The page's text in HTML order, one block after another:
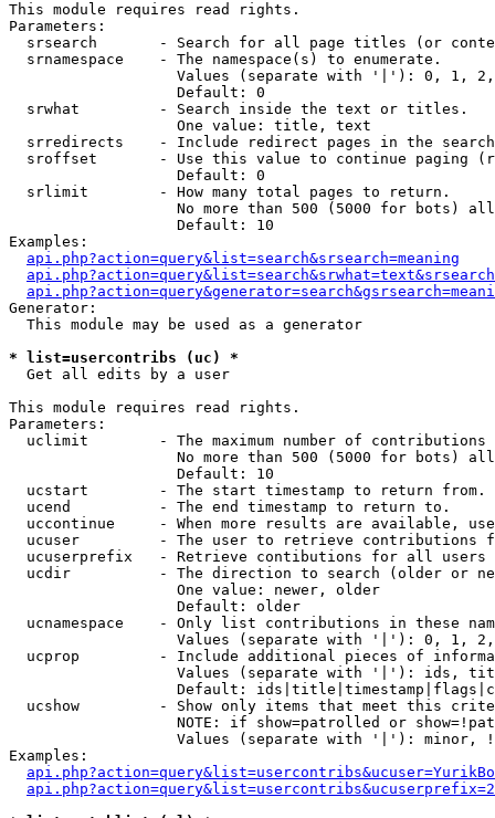
This module requires read rights.
Parameters:
srsearch       - Search for all page titles (or
  srnamespace    - The namespace(s) to enumerate.
Values (separate with '|'): 0, 1,
                   Default: 0
  srwhat         - Search inside the text or titles.
                   One value: title, text
srredirects    - Include redirect pages in the
sroffset       - Use this value to continue paging
                   Default: 0
  srlimit        - How many total pages to return.
No more than 500 (5000 for bots)
                   Default: 10
Examples:
api.php?action=query&list=search&srsearch=meaning
Generator:
  This module may be used as a generator
* list=usercontribs (uc) *
Get all edits by a user
This module requires read rights.
Parameters:
uclimit        - The maximum number of contributions
No more than 500 (5000 for bots)
                   Default: 10
  ucstart        - The start timestamp to return from.
  ucend          - The end timestamp to return to.
uccontinue     - When more results are available,
ucuser         - The user to retrieve contributions
ucuserprefix   - Retrieve contibutions for all
ucdir          - The direction to search (older or
                   One value: newer, older
                   Default: older
ucnamespace    - Only list contributions in these
Values (separate with '|'): 0, 1,
ucprop         - Include additional pieces of
Values (separate with '|'): ids,
Default:
ucshow         - Show only items that meet this
NOTE: if show=patrolled or
Values (separate with '|'): minor,
Examples: